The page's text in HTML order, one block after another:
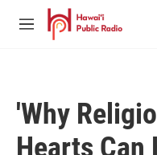
Skip to main content
M
'Why
Hearts